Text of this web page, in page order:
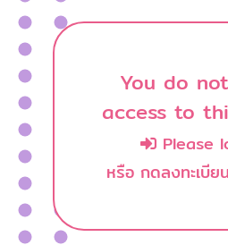
You do
access to
Please
หรือ กดลงทะเบีย